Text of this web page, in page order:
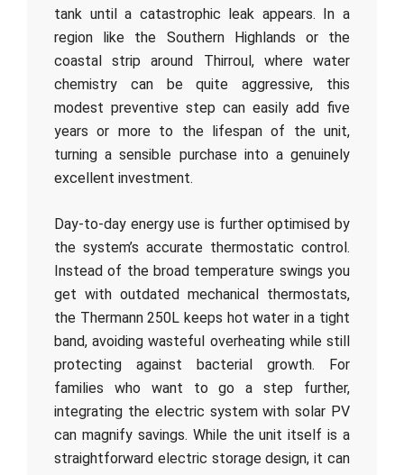
tank until a catastrophic leak appears. In a
region like the Southern Highlands or the
coastal strip around Thirroul, where water
chemistry can be quite aggressive, this
modest preventive step can easily add five
years or more to the lifespan of the unit,
turning a sensible purchase into a genuinely
excellent investment.
Day-to-day energy use is further optimised by
the system’s accurate thermostatic control.
Instead of the broad temperature swings you
get with outdated mechanical thermostats,
the Thermann 250L keeps hot water in a tight
band, avoiding wasteful overheating while still
protecting against bacterial growth. For
families who want to go a step further,
integrating the electric system with solar PV
can magnify savings. While the unit itself is a
straightforward electric storage design, it can